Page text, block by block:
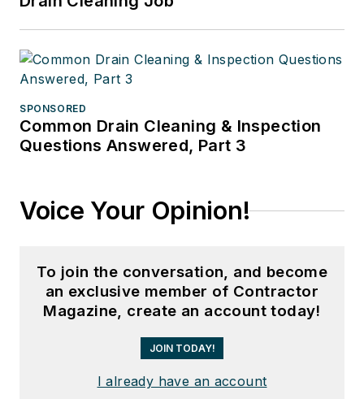
SPONSORED
Common Drain Cleaning & Inspection
Questions Answered, Part 3
Voice Your Opinion!
To join the conversation, and become
an exclusive member of Contractor
Magazine, create an account today!
JOIN TODAY!
I already have an account